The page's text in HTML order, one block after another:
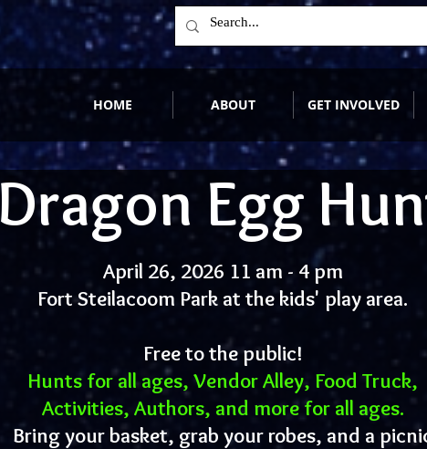
HOME ABOUT GET INVOLVED
Dragon Egg
April 26, 2026 11 am - 4 pm
Fort Steilacoom Park at the kids' play area.
Free to the public!
Hunts for all ages, Vendor Alley, Food Truck,
Activities, Authors, and more for all ages.
Bring your basket, grab your robes, and a